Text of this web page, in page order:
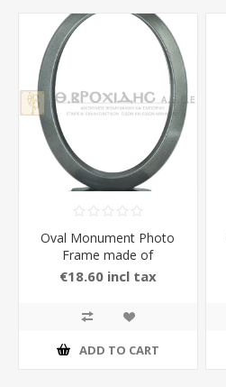
Oval Monument Photo
Frame made of
Aluminium with Stand in
€18.60 incl tax
ADD TO CART